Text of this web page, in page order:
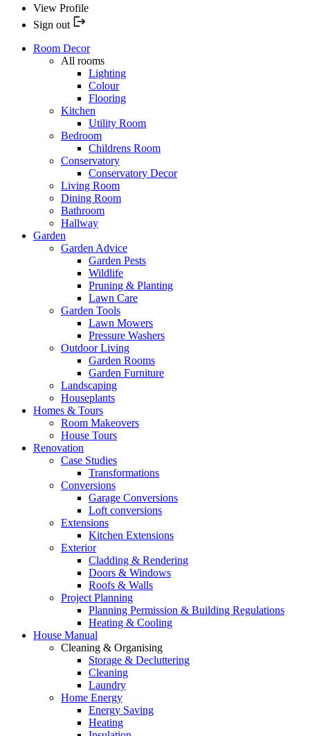
View Profile
Sign out
Room Decor
All rooms
Lighting
Colour
Flooring
Kitchen
Utility Room
Bedroom
Childrens Room
Conservatory
Conservatory Decor
Living Room
Dining Room
Bathroom
Hallway
Garden
Garden Advice
Garden Pests
Wildlife
Pruning & Planting
Lawn Care
Garden Tools
Lawn Mowers
Pressure Washers
Outdoor Living
Garden Rooms
Garden Furniture
Landscaping
Houseplants
Homes & Tours
Room Makeovers
House Tours
Renovation
Case Studies
Transformations
Conversions
Garage Conversions
Loft conversions
Extensions
Kitchen Extensions
Exterior
Cladding & Rendering
Doors & Windows
Roofs & Walls
Project Planning
Planning Permission & Building Regulations
Heating & Cooling
House Manual
Cleaning & Organising
Storage & Decluttering
Cleaning
Laundry
Home Energy
Energy Saving
Heating